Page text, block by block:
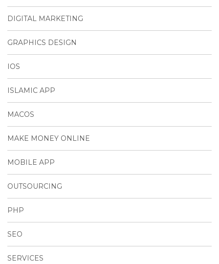
DIGITAL MARKETING
GRAPHICS DESIGN
IOS
ISLAMIC APP
MACOS
MAKE MONEY ONLINE
MOBILE APP
OUTSOURCING
PHP
SEO
SERVICES